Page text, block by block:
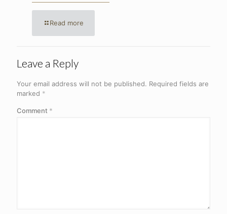
Read more
Leave a Reply
Your email address will not be published. Required fields are
marked *
Comment *